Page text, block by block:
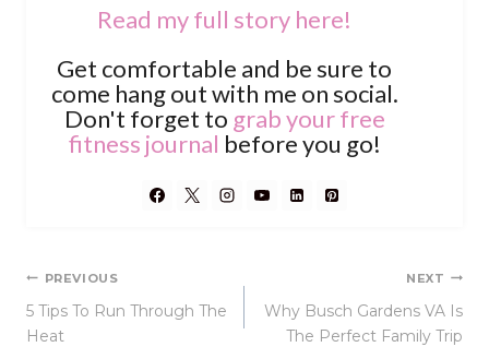
Read my full story here!
Get comfortable and be sure to
come hang out with me on social.
Don't forget to grab your free
fitness journal before you go!
Post
navigation
PREVIOUS
5 Tips To Run Through The
Heat
NEXT
Why Busch Gardens VA Is
The Perfect Family Trip